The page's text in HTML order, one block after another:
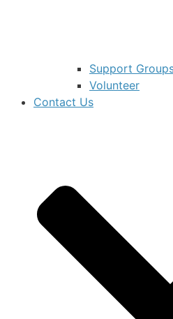
Support
Volunteer
Contact Us